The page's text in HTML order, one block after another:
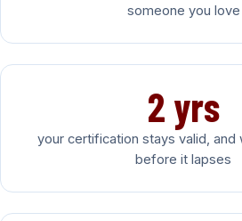
someone you love
2 yrs
your certification stays valid, and
before it lapses